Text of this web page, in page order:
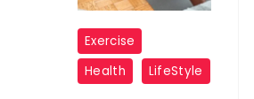
"Exercise
Easy
Home
Exercise
Health
LifeStyle